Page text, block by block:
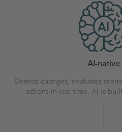
AI-native
Detects changes, evaluates
actions in real time. AI is